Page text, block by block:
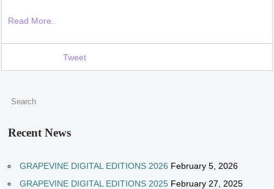
Read More..
Tweet
Recent News
GRAPEVINE DIGITAL EDITIONS 2026 February 5, 2026
GRAPEVINE DIGITAL EDITIONS 2025 February 27, 2025